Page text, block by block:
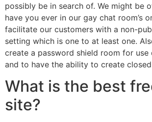
possibly be in search of. We might be
have you ever in our gay chat room’s
facilitate our customers with a non-
setting which is one to at least one.
create a password shield room for
and to have the ability to create
What is the best
site?